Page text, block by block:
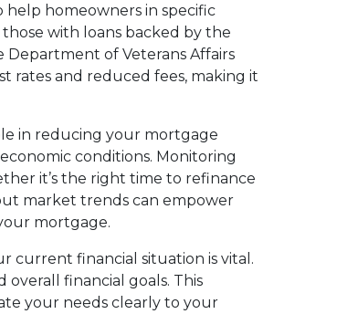
help homeowners in specific
with loans backed by the
Department of Veterans Affairs
rates and reduced fees, making it
in reducing your mortgage
conditions. Monitoring
it’s the right time to refinance
market trends can empower
mortgage.
current financial situation is vital.
overall financial goals. This
your needs clearly to your